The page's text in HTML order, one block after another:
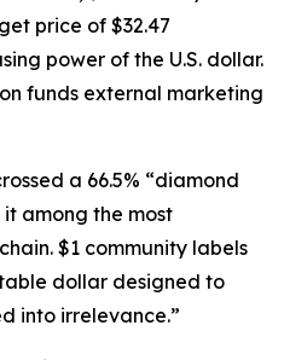
price of $32.47
power of the U.S. dollar.
funds external marketing
a 66.5% “diamond
among the most
$1 community labels
dollar designed to
into irrelevance.”